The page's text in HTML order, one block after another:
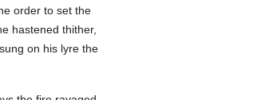
order to set the
hastened thither,
on his lyre the